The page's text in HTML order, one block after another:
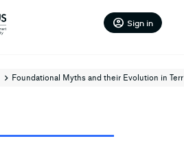
account_circle Sign in
Foundational Myths and their Evolution in